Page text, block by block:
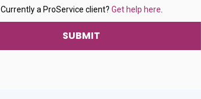
Currently a ProService client? Get help here.